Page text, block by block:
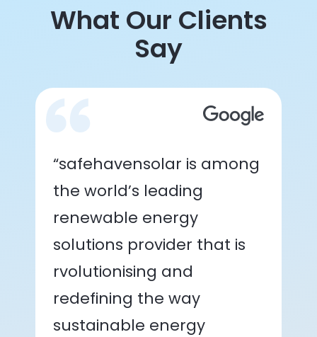
What Our Clients
Say
“safehavensolar is among
the world’s leading
renewable energy
solutions provider that is
rvolutionising and
redefining the way
sustainable energy